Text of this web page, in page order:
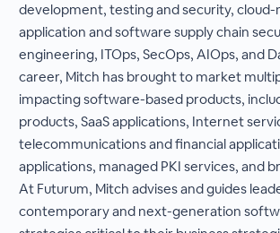
development, testing and security,
application and software supply chain
engineering, ITOps, SecOps, AIOps, and
career, Mitch has brought to market
impacting software-based products,
products, SaaS applications, Internet
telecommunications and financial
applications, managed PKI services, and
At Futurum, Mitch advises and guides
contemporary and next-generation